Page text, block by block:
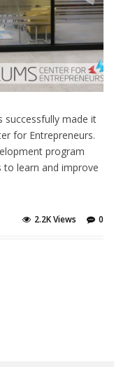
successfully made it
for Entrepreneurs.
program
to learn and improve
0
2.2K Views